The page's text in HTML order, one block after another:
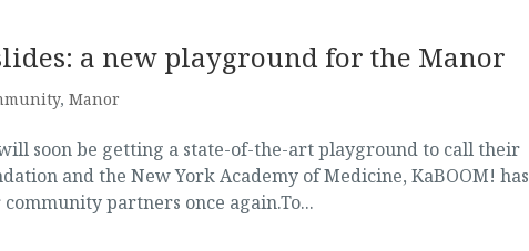
a new playground for the Manor
, Manor
soon be getting a state-of-the-art playground to call their
and the New York Academy of Medicine, KaBOOM! has
partners once again.To...